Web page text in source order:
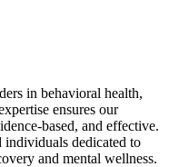
in behavioral health,
ensures our
based, and effective.
individuals dedicated to
and mental wellness.